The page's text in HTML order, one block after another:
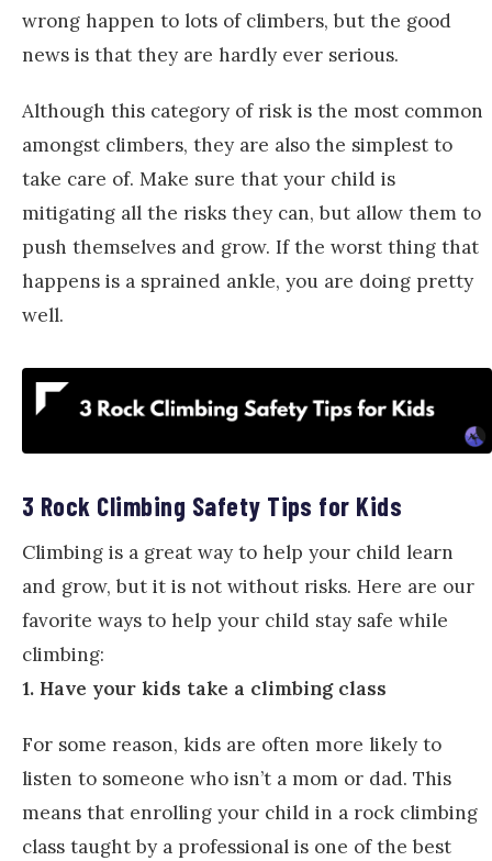
wrong happen to lots of climbers, but the good
news is that they are hardly ever serious.
Although this category of risk is the most common
amongst climbers, they are also the simplest to
take care of. Make sure that your child is
mitigating all the risks they can, but allow them to
push themselves and grow. If the worst thing that
happens is a sprained ankle, you are doing pretty
well.
3 Rock Climbing Safety Tips for Kids
Climbing is a great way to help your child learn
and grow, but it is not without risks. Here are our
favorite ways to help your child stay safe while
climbing:
1. Have your kids take a climbing class
For some reason, kids are often more likely to
listen to someone who isn’t a mom or dad. This
means that enrolling your child in a rock climbing
class taught by a professional is one of the best